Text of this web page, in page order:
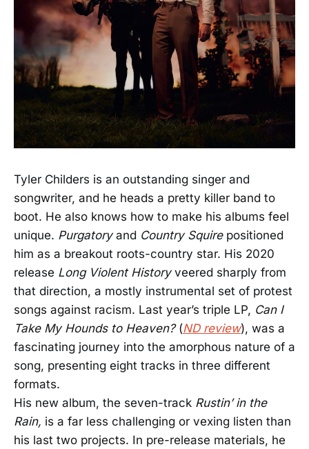
Tyler Childers is an outstanding singer and
songwriter, and he heads a pretty killer band to
boot. He also knows how to make his albums feel
unique. Purgatory and Country Squire positioned
him as a breakout roots-country star. His 2020
release Long Violent History veered sharply from
that direction, a mostly instrumental set of protest
songs against racism. Last year’s triple LP, Can I
Take My Hounds to Heaven? (ND review), was a
fascinating journey into the amorphous nature of a
song, presenting eight tracks in three different
formats.
His new album, the seven-track Rustin’ in the
Rain, is a far less challenging or vexing listen than
his last two projects. In pre-release materials, he